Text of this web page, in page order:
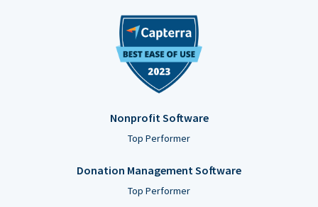
Nonprofit Software
Top Performer
Donation Management Software
Top Performer